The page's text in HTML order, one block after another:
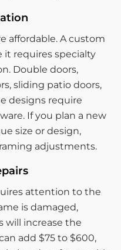
affordable. A custom
it requires specialty
Double doors,
sliding patio doors,
designs require
If you plan a new
size or design,
adjustments.
attention to the
is damaged,
will increase the
add $75 to $600,